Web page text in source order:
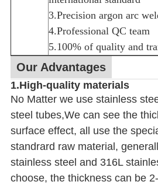
3.Precision argon arc
4.Professional QC team
5.100% of quality and
Our Advantages
1.High-quality materials
No Matter we use stainless
steel tubes,We can see the
surface effect, all use the
standrard raw material,
stainless steel and 316L
choose, the thickness can be